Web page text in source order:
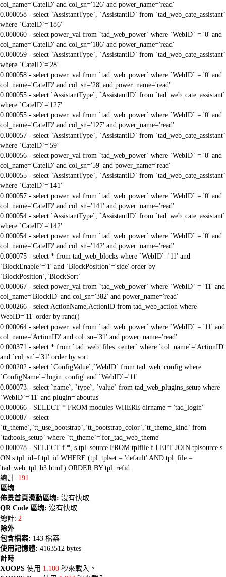
col_name='CateID' and col_sn='126' and power_name='read'
0.000058 - select `AssistantType`, `AssistantID` from `tad_web_cate_assistant`
where `CateID`='186'
0.000060 - select power_val from `tad_web_power` where `WebID` = '0' and
col_name='CateID' and col_sn='186' and power_name='read'
0.000059 - select `AssistantType`, `AssistantID` from `tad_web_cate_assistant`
where `CateID`='28'
0.000058 - select power_val from `tad_web_power` where `WebID` = '0' and
col_name='CateID' and col_sn='28' and power_name='read'
0.000055 - select `AssistantType`, `AssistantID` from `tad_web_cate_assistant`
where `CateID`='127'
0.000055 - select power_val from `tad_web_power` where `WebID` = '0' and
col_name='CateID' and col_sn='127' and power_name='read'
0.000057 - select `AssistantType`, `AssistantID` from `tad_web_cate_assistant`
where `CateID`='59'
0.000056 - select power_val from `tad_web_power` where `WebID` = '0' and
col_name='CateID' and col_sn='59' and power_name='read'
0.000055 - select `AssistantType`, `AssistantID` from `tad_web_cate_assistant`
where `CateID`='141'
0.000057 - select power_val from `tad_web_power` where `WebID` = '0' and
col_name='CateID' and col_sn='141' and power_name='read'
0.000054 - select `AssistantType`, `AssistantID` from `tad_web_cate_assistant`
where `CateID`='142'
0.000054 - select power_val from `tad_web_power` where `WebID` = '0' and
col_name='CateID' and col_sn='142' and power_name='read'
0.000075 - select * from tad_web_blocks where `WebID`='11' and
`BlockEnable`='1' and `BlockPosition`='side' order by
`BlockPosition`,`BlockSort`
0.000067 - select power_val from `tad_web_power` where `WebID` = '11' and
col_name='BlockID' and col_sn='382' and power_name='read'
0.000266 - select ActionName,ActionID from tad_web_action where
WebID='11' order by rand()
0.000064 - select power_val from `tad_web_power` where `WebID` = '11' and
col_name='ActionID' and col_sn='31' and power_name='read'
0.000371 - select * from `tad_web_files_center` where `col_name`='ActionID'
and `col_sn`='31' order by sort
0.000202 - select `ConfigValue`,`WebID` from tad_web_config where
`ConfigName`='login_config' and `WebID`='11'
0.000073 - select `name`, `type`, `value` from tad_web_plugins_setup where
`WebID`='11' and plugin='aboutus'
0.000066 - SELECT * FROM modules WHERE dirname = 'tad_login'
0.000087 - select
`tt_theme`,`tt_use_bootstrap`,`tt_bootstrap_color`,`tt_theme_kind` from
`tadtools_setup` where `tt_theme`='for_tad_web_theme'
0.000078 - SELECT f.*, s.tpl_source FROM tplfile f LEFT JOIN tplsource s
ON s.tpl_id=f.tpl_id WHERE (tpl_tplset = 'default' AND tpl_file =
'tad_web_tpl_b3.html') ORDER BY tpl_refid
總計: 191
區塊
佈景首頁滑動區塊: 沒有快取
QR Code 區塊: 沒有快取
總計: 2
除外
包含檔案: 143 檔案
使用記憶體: 4163512 bytes
計時
XOOPS 使用 1.100 秒來載入。